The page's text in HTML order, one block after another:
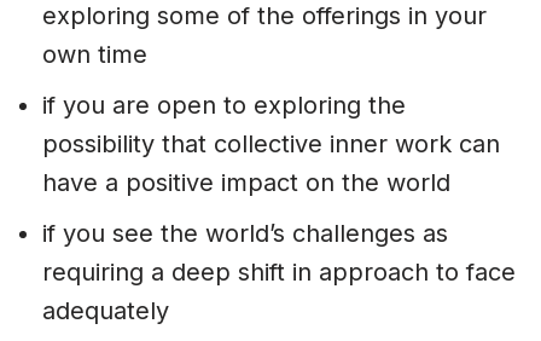
exploring some of the offerings in your
own time
if you are open to exploring the
possibility that collective inner work can
have a positive impact on the world
if you see the world’s challenges as
requiring a deep shift in approach to face
adequately